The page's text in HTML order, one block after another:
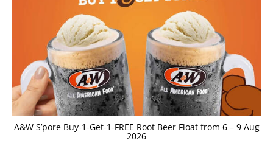
A&W S’pore Buy-1-Get-1-FREE Root Beer Float from 6 – 9 Aug
2026